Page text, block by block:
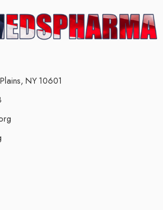
NY 10601